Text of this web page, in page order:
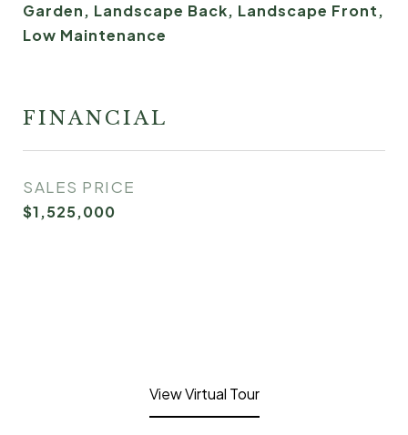
Garden, Landscape Back, Landscape Front,
Low Maintenance
FINANCIAL
SALES PRICE
$1,525,000
View Virtual Tour